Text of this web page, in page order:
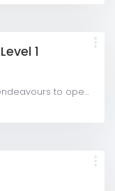
1
The Young Scientists (Level 1) endeavours to open up the world of Science to curious minds to prepare them...